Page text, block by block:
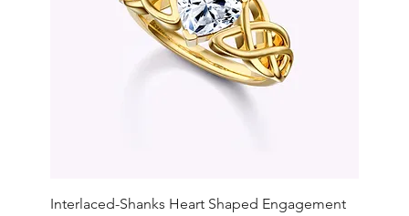
Interlaced-Shanks Heart Shaped Engagement